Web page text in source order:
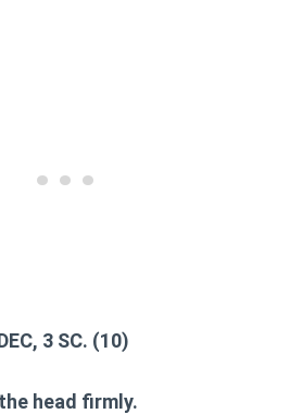
3 SC. (10)
head firmly.